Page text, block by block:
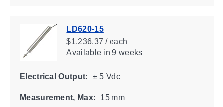
LD620-15
$1,236.37 / each
Availablein 9 weeks
Electrical Output: ± 5 Vdc
Measurement, Max: 15 mm